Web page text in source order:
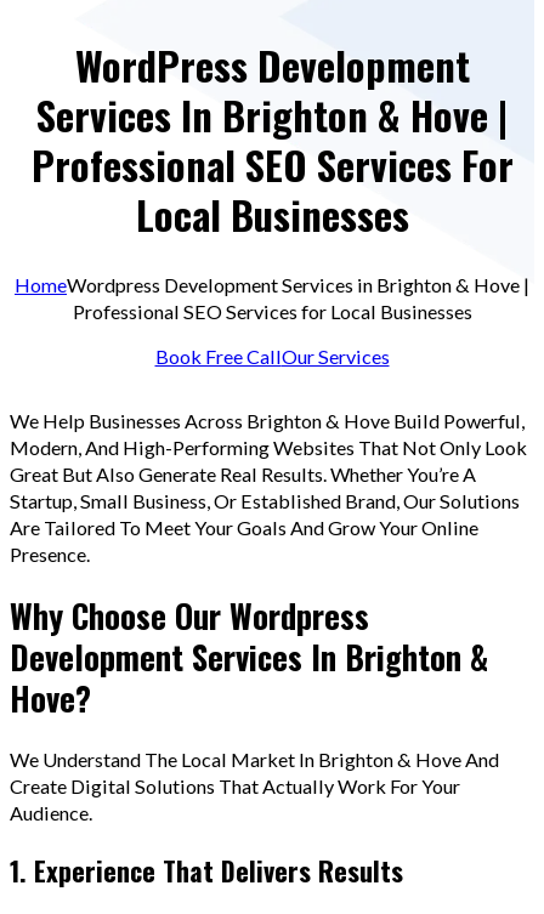
WordPress Development
Services In Brighton & Hove |
Professional SEO Services For
Local Businesses
HomeWordpress Development Services in Brighton & Hove |
Professional SEO Services for Local Businesses
Book Free CallOur Services
We Help Businesses Across Brighton & Hove Build Powerful,
Modern, And High-Performing Websites That Not Only Look
Great But Also Generate Real Results. Whether You’re A
Startup, Small Business, Or Established Brand, Our Solutions
Are Tailored To Meet Your Goals And Grow Your Online
Presence.
Why Choose Our Wordpress
Development Services In Brighton &
Hove?
We Understand The Local Market In Brighton & Hove And
Create Digital Solutions That Actually Work For Your
Audience.
1. Experience That Delivers Results